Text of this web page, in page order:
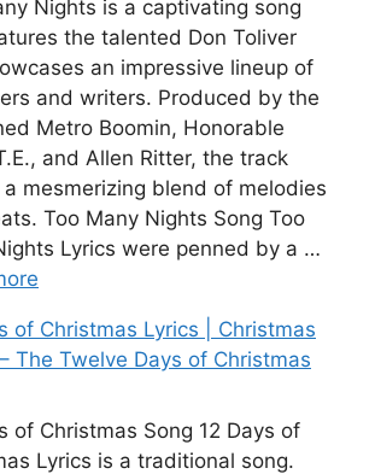
Nights is a captivating song
the talented Don Toliver
an impressive lineup of
and writers. Produced by the
Metro Boomin, Honorable
and Allen Ritter, the track
mesmerizing blend of melodies
Too Many Nights Song Too
Lyrics were penned by a …
of Christmas Lyrics | Christmas
The Twelve Days of Christmas
of Christmas Song 12 Days of
Lyrics is a traditional song.